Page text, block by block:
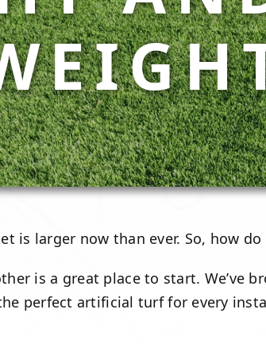
is larger now than ever. So, how
is a great place to start.
perfect artificial turf for every